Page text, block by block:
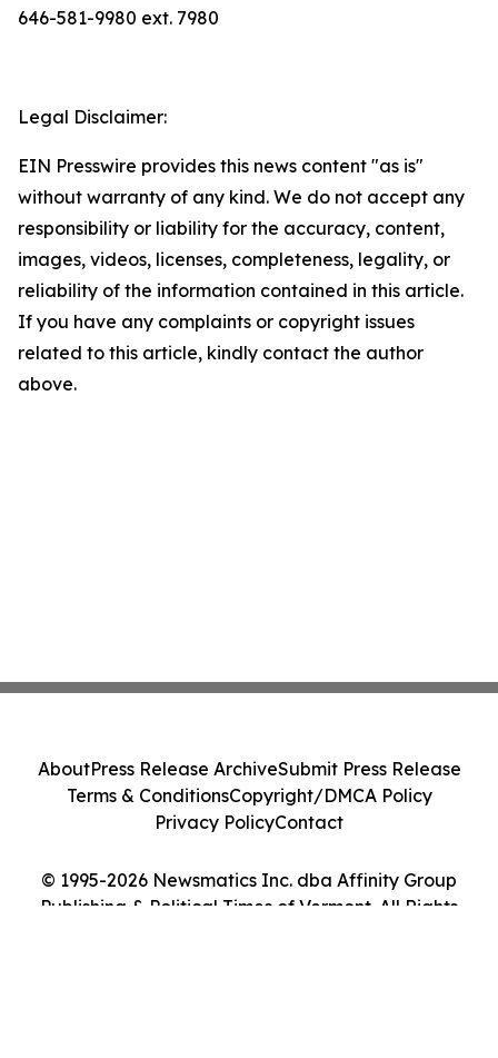
646-581-9980 ext. 7980
Legal Disclaimer:
EIN Presswire provides this news content "as is"
without warranty of any kind. We do not accept any
responsibility or liability for the accuracy, content,
images, videos, licenses, completeness, legality, or
reliability of the information contained in this article.
If you have any complaints or copyright issues
related to this article, kindly contact the author
above.
© 1995-2026 Newsmatics Inc. dba Affinity Group
Publishing & Political Times of Vermont. All Rights
AboutPress Release ArchiveSubmit Press Release
Terms & ConditionsCopyright/DMCA Policy
Privacy PolicyContact